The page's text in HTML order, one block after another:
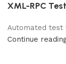
XML-RPC
Automated test
Continue